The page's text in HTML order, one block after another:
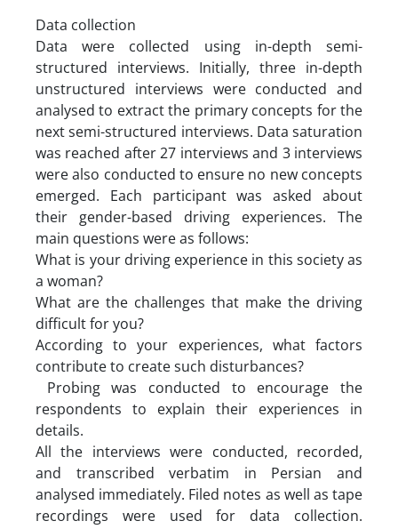
Data collection
Data were collected using in-depth semi-
structured interviews. Initially, three in-depth
unstructured interviews were conducted and
analysed to extract the primary concepts for the
next semi-structured interviews. Data saturation
was reached after 27 interviews and 3 interviews
were also conducted to ensure no new concepts
emerged. Each participant was asked about
their gender-based driving experiences. The
main questions were as follows:
What is your driving experience in this society as
a woman?
What are the challenges that make the driving
difficult for you?
According to your experiences, what factors
contribute to create such disturbances?
Probing was conducted to encourage the
respondents to explain their experiences in
details.
All the interviews were conducted, recorded,
and transcribed verbatim in Persian and
analysed immediately. Filed notes as well as tape
recordings were used for data collection.